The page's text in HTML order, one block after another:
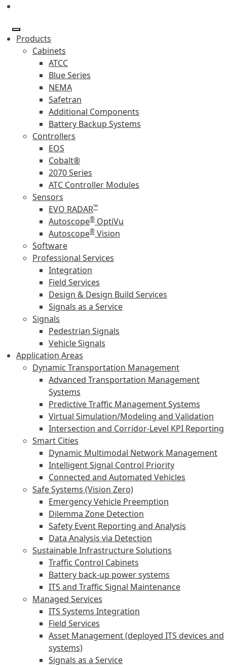
Products
Cabinets
ATCC
Blue Series
NEMA
Safetran
Additional Components
Battery Backup Systems
Controllers
EOS
Cobalt®
2070 Series
ATC Controller Modules
Sensors
EVO RADAR™
Autoscope® OptiVu
Autoscope® Vision
Software
Professional Services
Integration
Field Services
Design & Design Build Services
Signals as a Service
Signals
Pedestrian Signals
Vehicle Signals
Application Areas
Dynamic Transportation Management
Advanced Transportation Management
Systems
Predictive Traffic Management Systems
Virtual Simulation/Modeling and Validation
Intersection and Corridor-Level KPI Reporting
Smart Cities
Dynamic Multimodal Network Management
Intelligent Signal Control Priority
Connected and Automated Vehicles
Safe Systems (Vision Zero)
Emergency Vehicle Preemption
Dilemma Zone Detection
Safety Event Reporting and Analysis
Data Analysis via Detection
Sustainable Infrastructure Solutions
Traffic Control Cabinets
Battery back-up power systems
ITS and Traffic Signal Maintenance
Managed Services
ITS Systems Integration
Field Services
Asset Management (deployed ITS devices and
systems)
Signals as a Service